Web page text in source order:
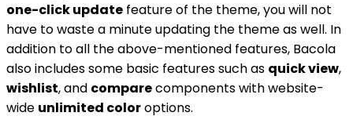
one-click update feature of the theme, you will not
have to waste a minute updating the theme as well. In
addition to all the above-mentioned features, Bacola
also includes some basic features such as quick view,
wishlist, and comparecomponents with website-
wide unlimited coloroptions.